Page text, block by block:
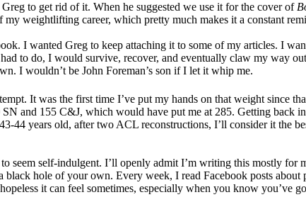
to get rid of it. When he suggested we use it for the cover of
weightlifting career, which pretty much makes it a constant
I wanted Greg to keep attaching it to some of my articles. I
to do, I would survive, recover, and eventually claw my way
I wouldn’t be John Foreman’s son if I let it whip me.
It was the first time I’ve put my hands on that weight since
and 155 C&J, which would have put me at 285. Getting back
44 years old, after two ACL reconstructions, I’ll consider it the
seem self-indulgent. I’ll openly admit I’m writing this mostly for
hole of your own. Every week, I read Facebook posts about
it can feel sometimes, especially when you know you’ve